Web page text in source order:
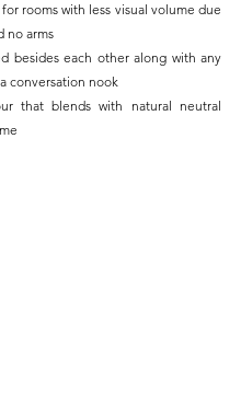
rooms with less visual volume due
no arms
besides each other along with any
conversation nook
that blends with natural neutral